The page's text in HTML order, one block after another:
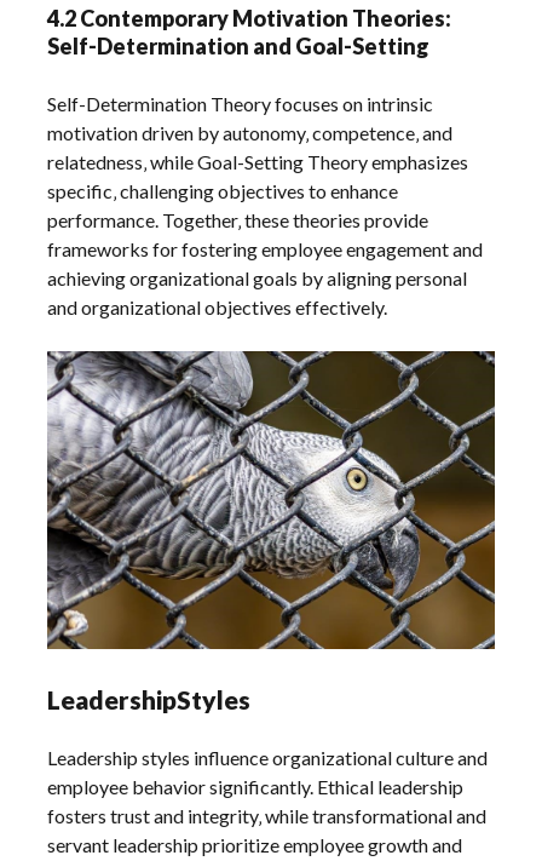
4.2 Contemporary Motivation Theories:
Self-Determination and Goal-Setting
Self-Determination Theory focuses on intrinsic
motivation driven by autonomy‚ competence‚ and
relatedness‚ while Goal-Setting Theory emphasizes
specific‚ challenging objectives to enhance
performance. Together‚ these theories provide
frameworks for fostering employee engagement and
achieving organizational goals by aligning personal
and organizational objectives effectively.
LeadershipStyles
Leadership styles influence organizational culture and
employee behavior significantly. Ethical leadership
fosters trust and integrity‚ while transformational and
servant leadership prioritize employee growth and